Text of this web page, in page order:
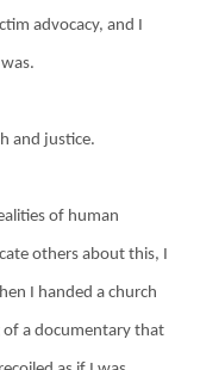
advocacy, and I
and justice.
of human
others about this, I
I handed a church
of a documentary that